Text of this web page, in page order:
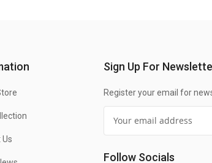
Sign Up For
Register your email for
Follow Socials